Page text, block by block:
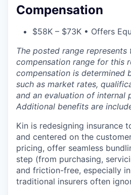
Compensation
$58K – $73K • Offers
The posted range
compensation range for this
compensation is determined
such as market rates,
and an evaluation of internal
Additional benefits are
Kin is redesigning insurance
and centered on the
pricing, offer seamless
step (from purchasing,
and friction-free, especially
traditional insurers often